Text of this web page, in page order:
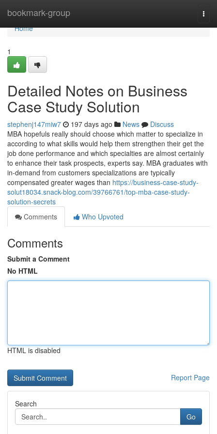
bookmark-group
Home
Home
1
Detailed Notes on Business
Case Study Solution
stephenj147miw7 197 days ago News
Discuss
MBA hopefuls really should choose which matter to specialize in
according to what skills would help them strengthen their get the
job done performance and which specialties are almost certainly
to enhance their task prospects, experts say. MBA graduates with
in-demand from customers specializations are typically
compensated greater wages than https://business-case-study-
solut18034.snack-blog.com/39766761/top-mba-case-study-
solution-secrets
Comments
Who Upvoted
Comments
Submit a Comment
No HTML
HTML is disabled
Report Page
Search
Go